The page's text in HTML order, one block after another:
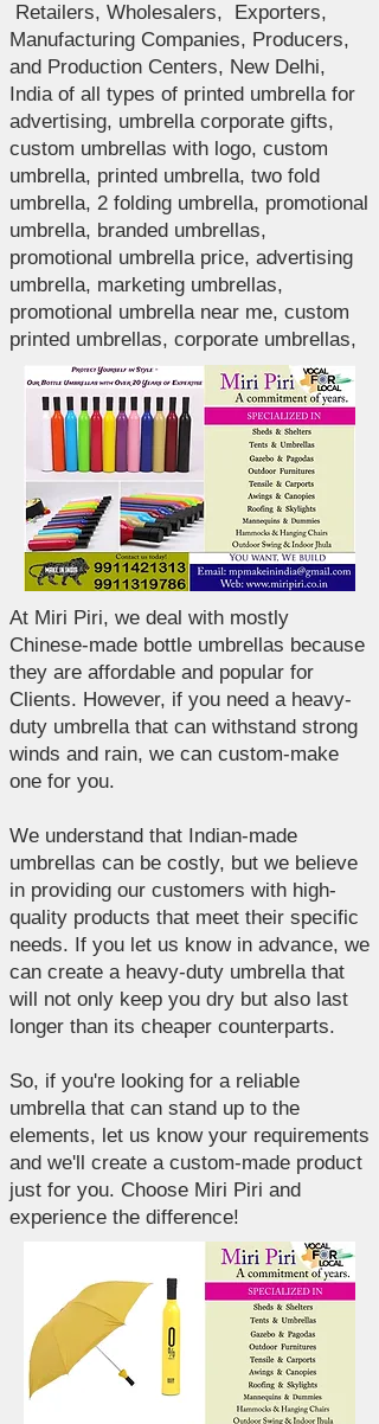
Retailers, Wholesalers, Exporters,
Manufacturing Companies, Producers,
and Production Centers, New Delhi,
India of all types of printed umbrella for
advertising, umbrella corporate gifts,
custom umbrellas with logo, custom
umbrella, printed umbrella, two fold
umbrella, 2 folding umbrella, promotional
umbrella, branded umbrellas,
promotional umbrella price, advertising
umbrella, marketing umbrellas,
promotional umbrella near me, custom
printed umbrellas, corporate umbrellas,
At Miri Piri, we deal with mostly
Chinese-made bottle umbrellas because
they are affordable and popular for
Clients. However, if you need a heavy-
duty umbrella that can withstand strong
winds and rain, we can custom-make
one for you.
We understand that Indian-made
umbrellas can be costly, but we believe
in providing our customers with high-
quality products that meet their specific
needs. If you let us know in advance, we
can create a heavy-duty umbrella that
will not only keep you dry but also last
longer than its cheaper counterparts.
So, if you're looking for a reliable
umbrella that can stand up to the
elements, let us know your requirements
and we'll create a custom-made product
just for you. Choose Miri Piri and
experience the difference!